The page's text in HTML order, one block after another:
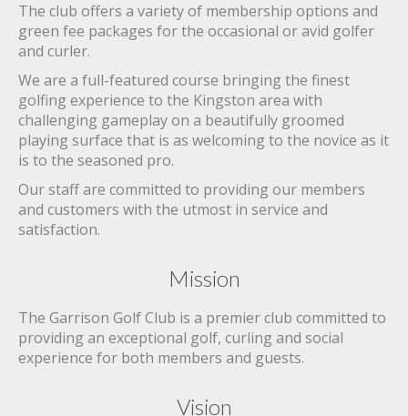
The club offers a variety of membership options and
green fee packages for the occasional or avid golfer
and curler.
We are a full-featured course bringing the finest
golfing experience to the Kingston area with
challenging gameplay on a beautifully groomed
playing surface that is as welcoming to the novice as it
is to the seasoned pro.
Our staff are committed to providing our members
and customers with the utmost in service and
satisfaction.
Mission
The Garrison Golf Club is a premier club committed to
providing an exceptional golf, curling and social
experience for both members and guests.
Vision